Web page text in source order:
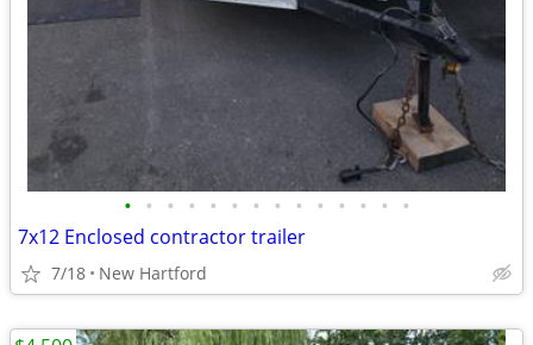
• • • • • • • • • • • • • •
7x12 Enclosed contractor trailer
7/18 New Hartford